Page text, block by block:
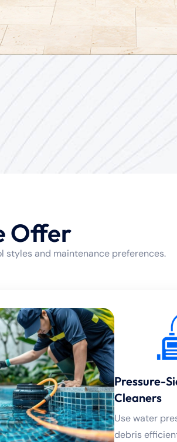
Offer
styles and maintenance preferences.
Pressure-
Cleaners
Use water
debris